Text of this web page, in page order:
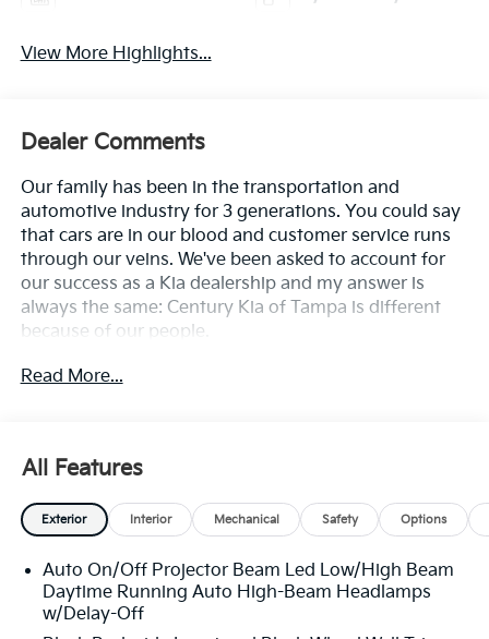
View More Highlights...
Dealer Comments
Our family has been in the transportation and
automotive industry for 3 generations. You could say
that cars are in our blood and customer service runs
through our veins. We've been asked to account for
our success as a Kia dealership and my answer is
always the same: Century Kia of Tampa is different
because of our people.
**All Vehicles in Tampa, Ready for Fast Hassle-Free
20/29 City/Highway MPG
Read More...
All Features
Exterior Interior Mechanical Safety Options
Auto On/Off Projector Beam Led Low/High Beam
Daytime Running Auto High-Beam Headlamps
w/Delay-Off